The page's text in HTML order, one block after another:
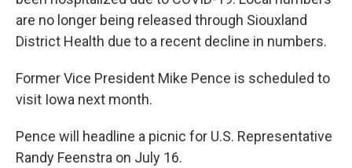
are no longer being released through Siouxland
District Health due to a recent decline in numbers.
Former Vice President Mike Pence is scheduled to
visit Iowa next month.
Pence will headline a picnic for U.S. Representative
Randy Feenstra on July 16.